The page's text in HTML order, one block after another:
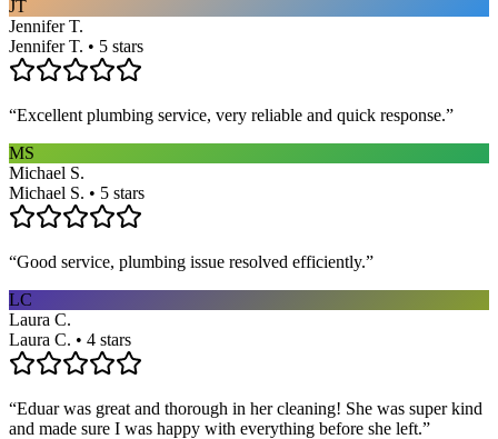
JT
Jennifer T.
Jennifer T. • 5 stars
“Excellent plumbing service, very reliable and quick response.”
MS
Michael S.
Michael S. • 5 stars
“Good service, plumbing issue resolved efficiently.”
LC
Laura C.
Laura C. • 4 stars
“Eduar was great and thorough in her cleaning! She was super kind
and made sure I was happy with everything before she left.”